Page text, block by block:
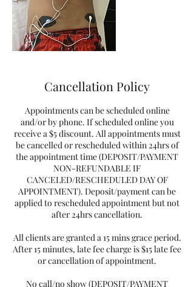
Cancellation Policy
Appointments can be scheduled online
and/or by phone. If scheduled online you
receive a $5 discount. All appointments must
be cancelled or rescheduled within 24hrs of
the appointment time (DEPOSIT/PAYMENT
NON-REFUNDABLE IF
CANCELED/RESCHEDULED DAY OF
APPOINTMENT). Deposit/payment can be
applied to rescheduled appointment but not
after 24hrs cancellation.
All clients are granted a 15 mins grace period.
After 15 minutes, late fee charge is $15 late fee
or cancellation of appointment.
No call/no show (DEPOSIT/PAYMENT